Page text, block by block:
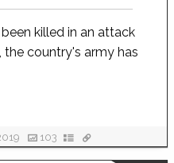
killed in an attack
the country's army has
103